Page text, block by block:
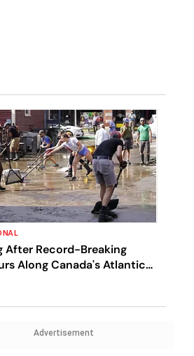
After Record-Breaking
Along Canada's Atlantic
Advertisement